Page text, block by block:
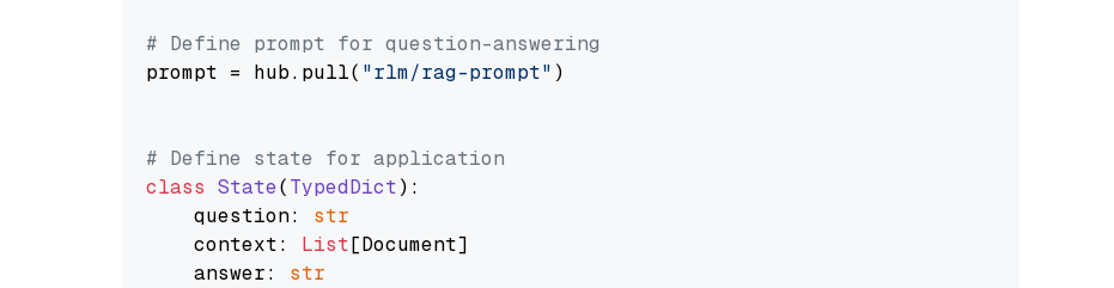
# Define prompt for question-answering
prompt = hub.pull( "rlm/rag-prompt" )
# Define state for application
class State(TypedDict):
    question:
str
    context:
List[Document]
    answer:
str